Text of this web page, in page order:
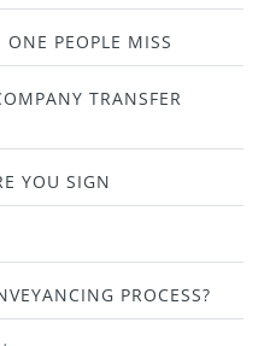
ONE PEOPLE MISS
TRANSFER
YOU SIGN
PROCESS?